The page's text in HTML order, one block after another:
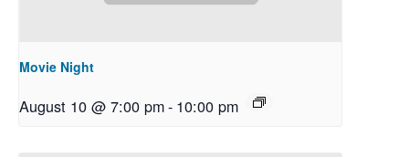
Movie Night
August 10 @ 7:00 pm- 10:00 pm